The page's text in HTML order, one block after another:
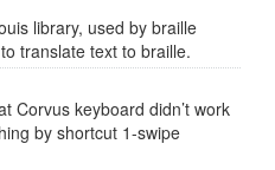
library, used by braille
translate text to braille.
Corvus keyboard didn’t work
by shortcut 1-swipe